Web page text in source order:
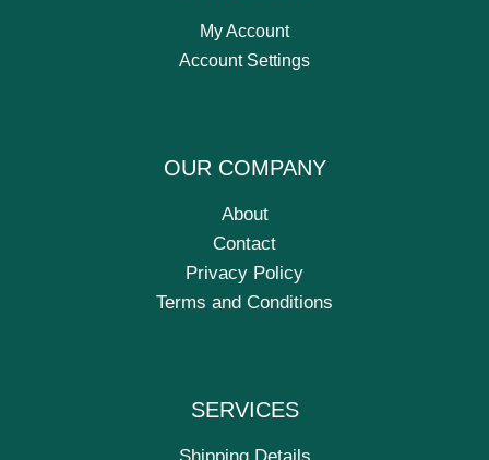
My Account
Account Settings
OUR COMPANY
About
Contact
Privacy Policy
Terms and Conditions
SERVICES
Shipping Details